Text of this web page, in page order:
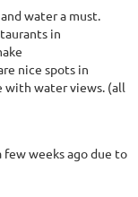
water a must.
in
nice spots in
with water views. (all
few weeks ago due to